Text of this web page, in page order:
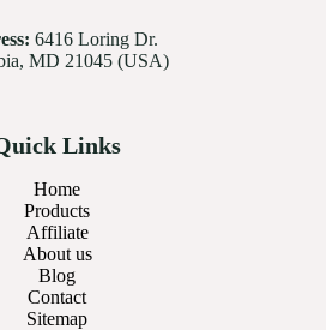
6416 Loring Dr.
MD 21045 (USA)
Links
Home
Products
Affiliate
About us
Blog
Contact
Sitemap